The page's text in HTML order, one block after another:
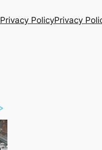
Privacy PolicyPrivacy